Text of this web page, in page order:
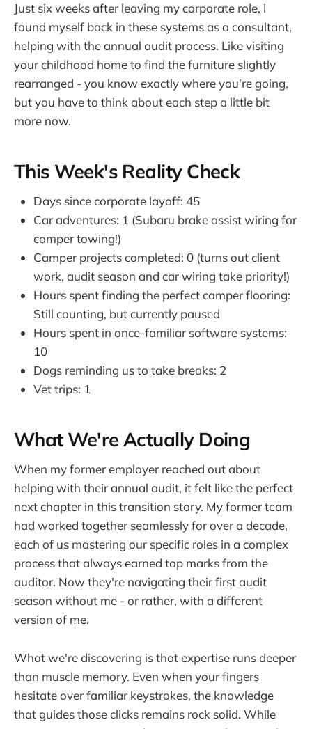
Just six weeks after leaving my corporate role, I
found myself back in these systems as a consultant,
helping with the annual audit process. Like visiting
your childhood home to find the furniture slightly
rearranged - you know exactly where you're going,
but you have to think about each step a little bit
more now.
This Week's Reality Check
Days since corporate layoff: 45
Car adventures: 1 (Subaru brake assist wiring for
camper towing!)
Camper projects completed: 0 (turns out client
work, audit season and car wiring take priority!)
Hours spent finding the perfect camper flooring:
Still counting, but currently paused
Hours spent in once-familiar software systems:
10
Dogs reminding us to take breaks: 2
Vet trips: 1
What We're Actually Doing
When my former employer reached out about
helping with their annual audit, it felt like the perfect
next chapter in this transition story. My former team
had worked together seamlessly for over a decade,
each of us mastering our specific roles in a complex
process that always earned top marks from the
auditor. Now they're navigating their first audit
season without me - or rather, with a different
version of me.
What we're discovering is that expertise runs deeper
than muscle memory. Even when your fingers
hesitate over familiar keystrokes, the knowledge
that guides those clicks remains rock solid. While